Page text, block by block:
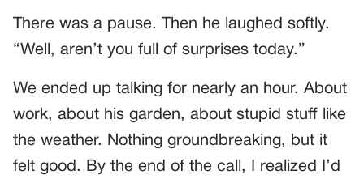
There was a pause. Then he laughed softly.
“Well, aren’t you full of surprises today.”
We ended up talking for nearly an hour. About
work, about his garden, about stupid stuff like
the weather. Nothing groundbreaking, but it
felt good. By the end of the call, I realized I’d